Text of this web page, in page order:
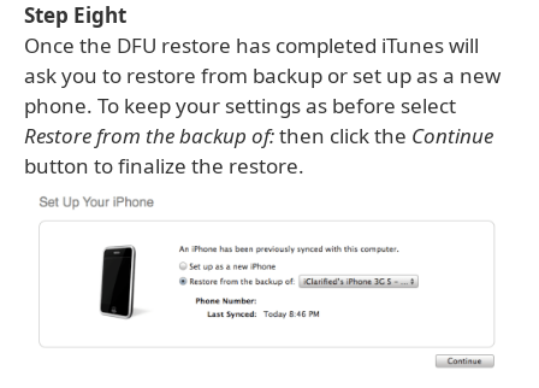
Step Eight
Once the DFU restore has completed iTunes will
ask you to restore from backup or set up as a new
phone. To keep your settings as before select
Restore from the backup of:then click the Continue
button to finalize the restore.